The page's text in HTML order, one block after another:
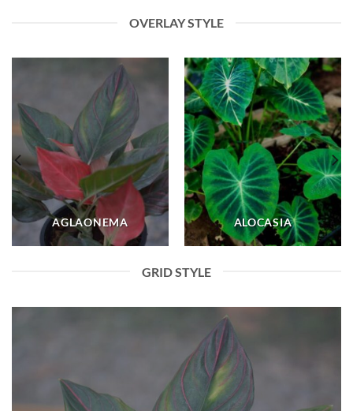
OVERLAY STYLE
AGLAONEMA ALOCASIA
GRID STYLE